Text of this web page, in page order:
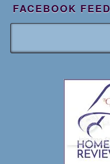
FACEBOOK FEED